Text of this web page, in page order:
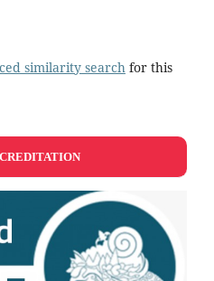
similarity searchfor this